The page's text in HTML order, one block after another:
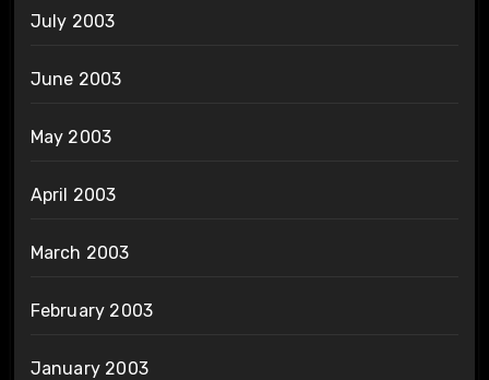
July 2003
June 2003
May 2003
April 2003
March 2003
February 2003
January 2003